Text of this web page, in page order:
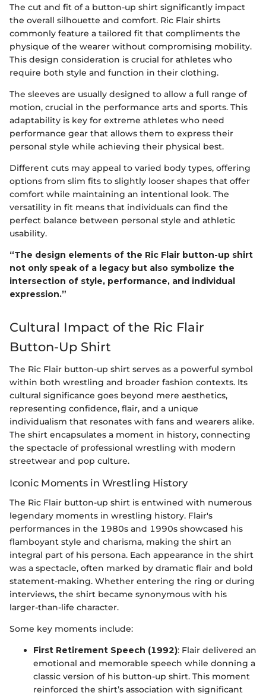
The cut and fit of a button-up shirt significantly impact
the overall silhouette and comfort. Ric Flair shirts
commonly feature a tailored fit that compliments the
physique of the wearer without compromising mobility.
This design consideration is crucial for athletes who
require both style and function in their clothing.
The sleeves are usually designed to allow a full range of
motion, crucial in the performance arts and sports. This
adaptability is key for extreme athletes who need
performance gear that allows them to express their
personal style while achieving their physical best.
Different cuts may appeal to varied body types, offering
options from slim fits to slightly looser shapes that offer
comfort while maintaining an intentional look. The
versatility in fit means that individuals can find the
perfect balance between personal style and athletic
usability.
“The design elements of the Ric Flair button-up shirt
not only speak of a legacy but also symbolize the
intersection of style, performance, and individual
expression.”
Cultural Impact of the Ric Flair
Button-Up Shirt
The Ric Flair button-up shirt serves as a powerful symbol
within both wrestling and broader fashion contexts. Its
cultural significance goes beyond mere aesthetics,
representing confidence, flair, and a unique
individualism that resonates with fans and wearers alike.
The shirt encapsulates a moment in history, connecting
the spectacle of professional wrestling with modern
streetwear and pop culture.
Iconic Moments in Wrestling History
The Ric Flair button-up shirt is entwined with numerous
legendary moments in wrestling history. Flair's
performances in the 1980s and 1990s showcased his
flamboyant style and charisma, making the shirt an
integral part of his persona. Each appearance in the shirt
was a spectacle, often marked by dramatic flair and bold
statement-making. Whether entering the ring or during
interviews, the shirt became synonymous with his
larger-than-life character.
Some key moments include:
First Retirement Speech (1992): Flair delivered an
emotional and memorable speech while donning a
classic version of his button-up shirt. This moment
reinforced the shirt’s association with significant